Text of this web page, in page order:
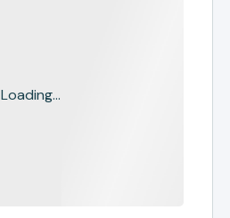
Loading...